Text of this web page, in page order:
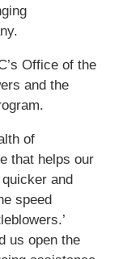
Office of the
and the
of
that helps our
and
speed
us open the